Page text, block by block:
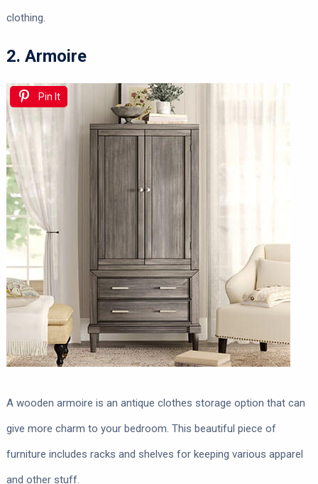
clothing.
2. Armoire
Pin It
A wooden armoire is an antique clothes storage option that can
give more charm to your bedroom. This beautiful piece of
furniture includes racks and shelves for keeping various apparel
and other stuff.